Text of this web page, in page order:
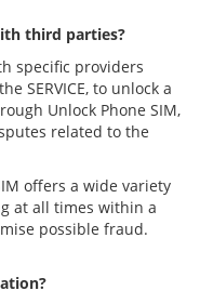
third parties?
specific providers
SERVICE, to unlock a
Unlock Phone SIM,
related to the
offers a wide variety
at all times within a
possible fraud.